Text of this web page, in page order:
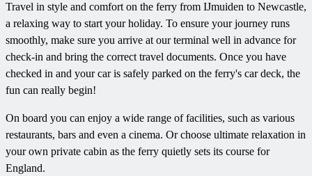
Travel in style and comfort on the ferry from IJmuiden to Newcastle,
a relaxing way to start your holiday. To ensure your journey runs
smoothly, make sure you arrive at our terminal well in advance for
check-in and bring the correct travel documents. Once you have
checked in and your car is safely parked on the ferry's car deck, the
fun can really begin!
On board you can enjoy a wide range of facilities, such as various
restaurants, bars and even a cinema. Or choose ultimate relaxation in
your own private cabin as the ferry quietly sets its course for
England.